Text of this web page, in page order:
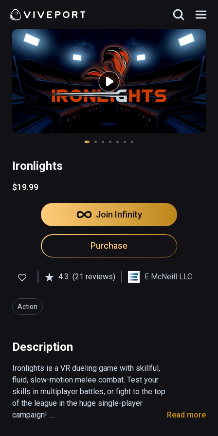
Ironlights
$19.99
Join Infinity
Purchase
4.3 (21 reviews) E McNeill LLC
Action
Description
Ironlights is a VR dueling game with skillful,
fluid, slow-motion melee combat. Test your
skills in multiplayer battles, or fight to the top
of the league in the huge single-player
campaign!
Read more